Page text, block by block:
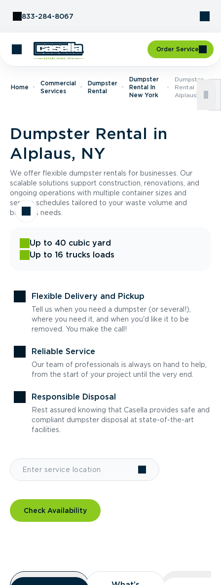
833-284-8067
Order Service
Home
Commercial
Services
Dumpster
Rental
Dumpster
Rental In
New York
Dumpster
Rental In
Alplaus, NY
Dumpster Rental in
Alplaus, NY
We offer flexible dumpster rentals for businesses. Our
scalable solutions support construction, renovations, and
ongoing operations with multiple container sizes and
service schedules tailored to your waste volume and
business needs.
Up to 40 cubic yard
Up to 16 trucks loads
Flexible Delivery and Pickup
Tell us when you need a dumpster (or several!),
where you need it, and when you'd like it to be
removed. You make the call!
Reliable Service
Our team of professionals is always on hand to help,
from the start of your project until the very end.
Responsible Disposal
Rest assured knowing that Casella provides safe and
compliant dumpster disposal at state-of-the-art
facilities.
Check Availability
Overview